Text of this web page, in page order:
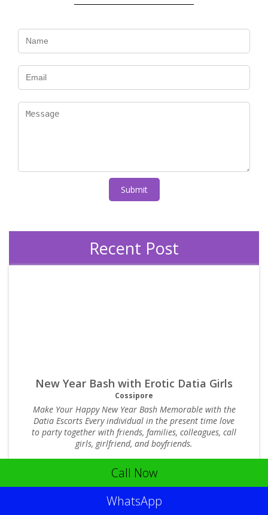
Submit
Recent Post
New Year Bash with Erotic Datia Girls
Cossipore
Make Your Happy New Year Bash Memorable with the
Datia Escorts Every individual in the present time love
to party together with friends, families, colleagues, call
girls, girlfriend, and boyfriends.
Call Now
WhatsApp